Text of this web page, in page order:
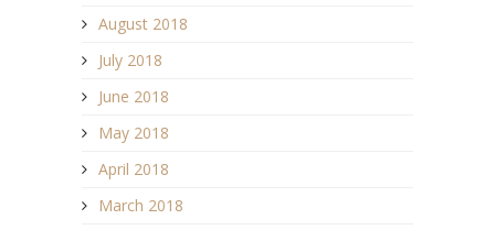
August 2018
July 2018
June 2018
May 2018
April 2018
March 2018